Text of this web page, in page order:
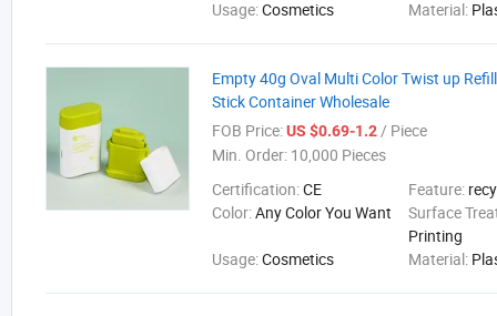
Usage:Cosmetics Material:
Empty 40g Oval Multi Color Twist up
Stick Container Wholesale
FOB Price:US $0.69-1.2/ Piece
Min. Order: 10,000 Pieces
Certification:CE Feature:
Color:Any Color You Want
Surface
Printing
Usage:Cosmetics Material: